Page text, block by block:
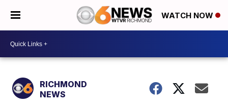
WATCH NOW
RICHMOND
NEWS